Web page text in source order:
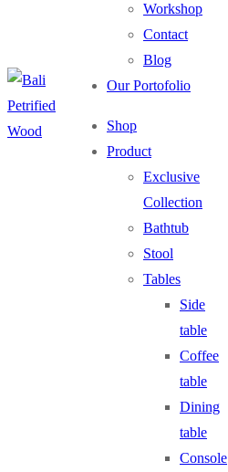
Workshop
Contact
Blog
Our Portofolio
Shop
Product
Exclusive
Collection
Bathtub
Stool
Tables
Side
table
Coffee
table
Dining
table
Console